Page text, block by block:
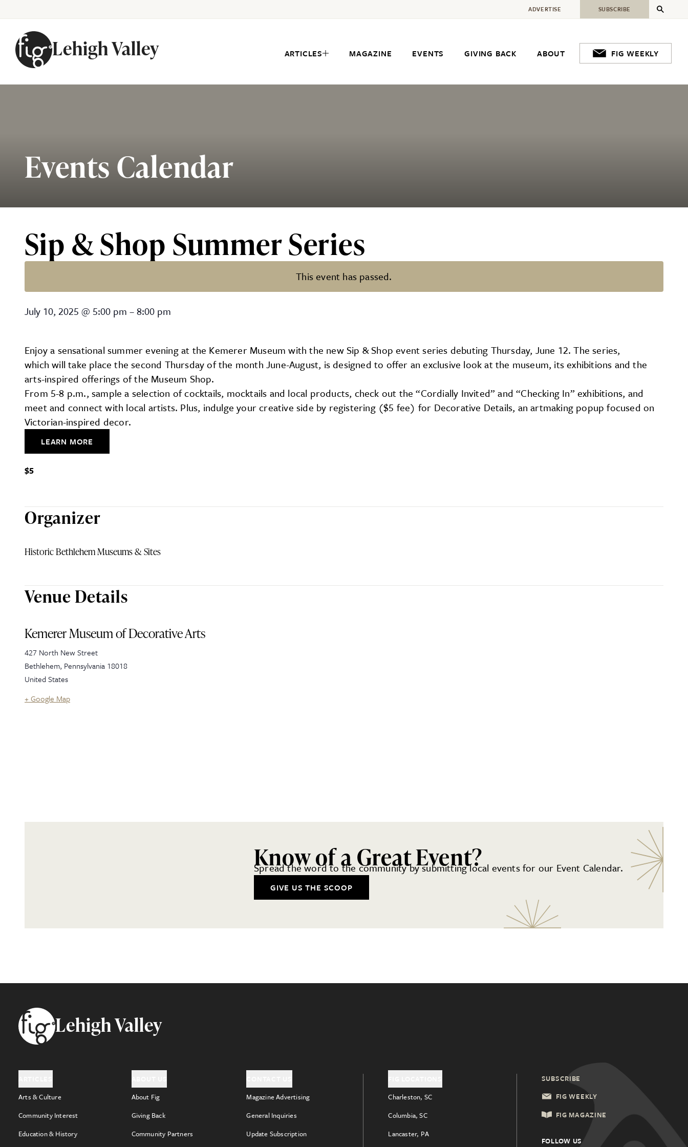
Lehigh Valley ARTICLES MAGAZINE EVENTS GIVING BACK ABOUT FIG WEEKLY
ADVERTISE SUBSCRIBE
Events Calendar
Sip & Shop Summer Series
This event has passed.
Sip & Shop Summer Series
July 10, 2025 @ 5:00 pm –8:00 pm
Enjoy a sensational summer evening at the Kemerer Museum with the new Sip & Shop event series debuting Thursday, June 12. The series,
which will take place the second Thursday of the month June-August, is designed to offer an exclusive look at the museum, its exhibitions and the
arts-inspired offerings of the Museum Shop.
From 5-8 p.m., sample a selection of cocktails, mocktails and local products, check out the “Cordially Invited” and “Checking In” exhibitions, and
meet and connect with local artists. Plus, indulge your creative side by registering ($5 fee) for Decorative Details, an artmaking popup focused on
Victorian-inspired decor.
LEARN MORE
$5
Organizer
Historic Bethlehem Museums & Sites
Venue Details
Kemerer Museum of Decorative Arts
427 North New Street
Bethlehem, Pennsylvania 18018
United States
+ Google Map
Know of a Great Event?
Spread the word to the community by submitting local events for our Event Calendar.
GIVE US THE SCOOP
FooterLehigh Valley
Arts & Culture
Community Interest
Education & History
About Fig
Giving Back
Community Partners
Magazine Advertising
General Inquiries
Update Subscription
Charleston, SC
Columbia, SC
Lancaster, PA
SUBSCRIBE
FIG WEEKLY
FIG MAGAZINE
FOLLOW US